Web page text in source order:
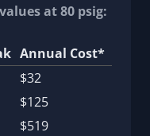
at 80 psig:
Annual Cost*
$32
$125
$519